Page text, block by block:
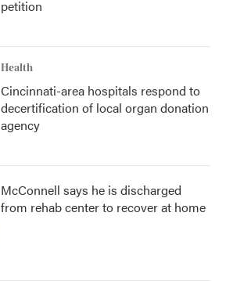
petition
Health
Cincinnati-area hospitals respond to
decertification of local organ donation
agency
McConnell says he is discharged
from rehab center to recover at home